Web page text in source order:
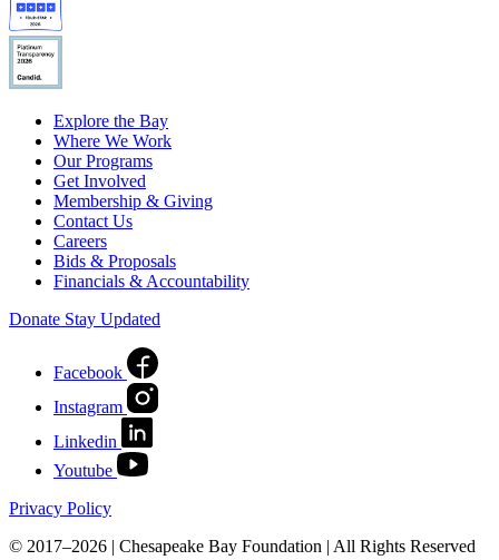
Explore the Bay
Where We Work
Our Programs
Get Involved
Membership & Giving
Contact Us
Careers
Bids & Proposals
Financials & Accountability
Donate Stay Updated
Facebook
Instagram
Linkedin
Youtube
Privacy Policy
© 2017–2026 | Chesapeake Bay Foundation | All Rights Reserved